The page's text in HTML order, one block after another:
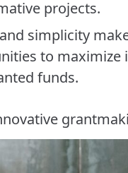
projects.
simplicity
to maximize
funds.